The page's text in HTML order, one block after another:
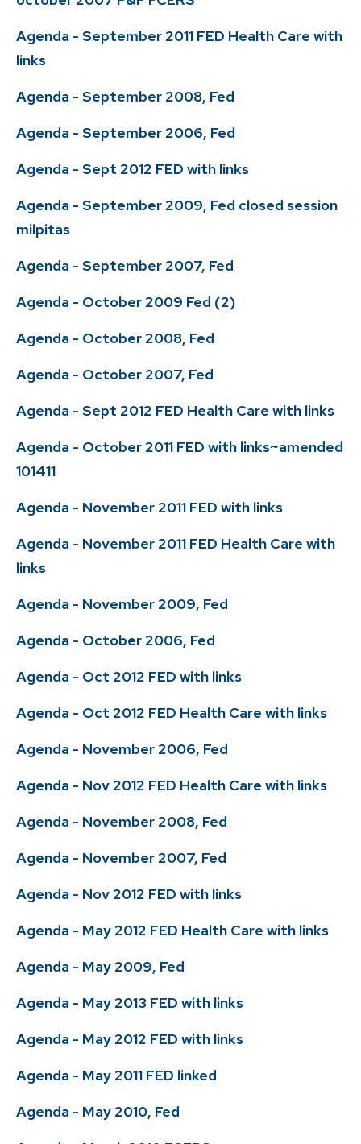
Agenda - September 2011 FED Health Care with
links
Agenda - September 2008, Fed
Agenda - September 2006, Fed
Agenda - Sept 2012 FED with links
Agenda - September 2009, Fed closed session
milpitas
Agenda - September 2007, Fed
Agenda - October 2009 Fed (2)
Agenda - October 2008, Fed
Agenda - October 2007, Fed
Agenda - Sept 2012 FED Health Care with links
Agenda - October 2011 FED with links~amended
101411
Agenda - November 2011 FED with links
Agenda - November 2011 FED Health Care with
links
Agenda - November 2009, Fed
Agenda - October 2006, Fed
Agenda - Oct 2012 FED with links
Agenda - Oct 2012 FED Health Care with links
Agenda - November 2006, Fed
Agenda - Nov 2012 FED Health Care with links
Agenda - November 2008, Fed
Agenda - November 2007, Fed
Agenda - Nov 2012 FED with links
Agenda - May 2012 FED Health Care with links
Agenda - May 2009, Fed
Agenda - May 2013 FED with links
Agenda - May 2012 FED with links
Agenda - May 2011 FED linked
Agenda - May 2010, Fed